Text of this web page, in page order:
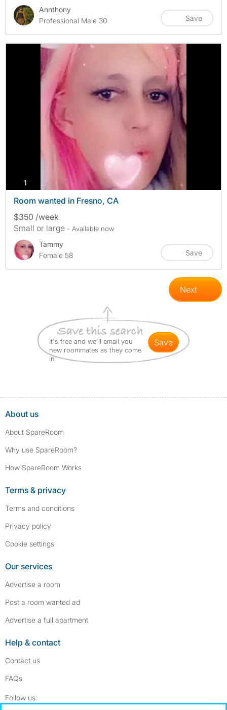
Annthony
Professional Male 30
Save
1
Room wanted in Fresno, CA
$350 /week
Small or large - Available now
Tammy
Female 58
Save
Next
It's free and we'll email you
new roommates as they come
in
save
About us
About SpareRoom
Why use SpareRoom?
How SpareRoom Works
Terms & privacy
Terms and conditions
Privacy policy
Cookie settings
Our services
Advertise a room
Post a room wanted ad
Advertise a full apartment
Help & contact
Contact us
FAQs
Follow us: